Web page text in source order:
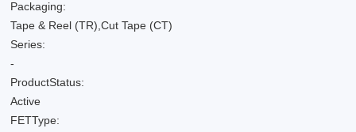
Packaging:
Tape & Reel (TR),Cut Tape (CT)
Series:
-
ProductStatus:
Active
FETType: